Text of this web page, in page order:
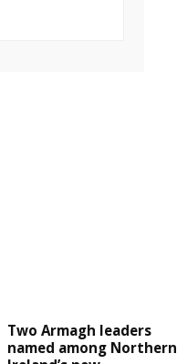
Two Armagh leaders
named among Northern